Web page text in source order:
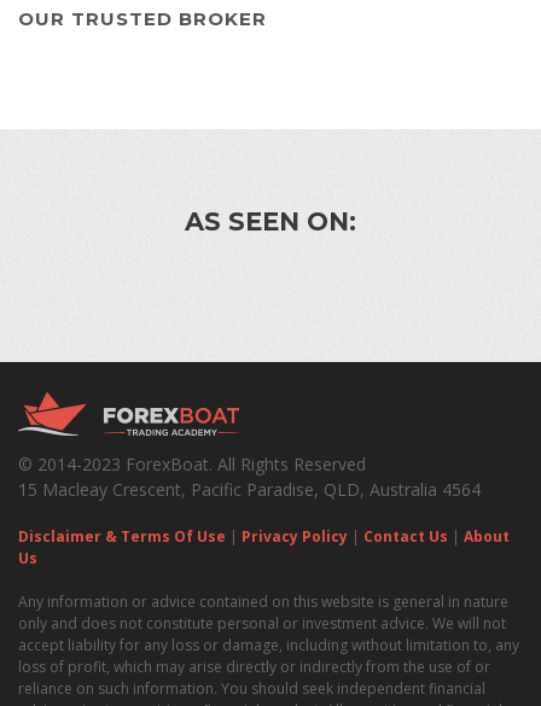
OUR TRUSTED BROKER
AS SEEN ON:
© 2014-2023 ForexBoat. All Rights Reserved
15 Macleay Crescent, Pacific Paradise, QLD, Australia 4564
Disclaimer & Terms Of Use | Privacy Policy | Contact Us | About
Us
Any information or advice contained on this website is general in nature
only and does not constitute personal or investment advice. We will not
accept liability for any loss or damage, including without limitation to, any
loss of profit, which may arise directly or indirectly from the use of or
reliance on such information. You should seek independent financial